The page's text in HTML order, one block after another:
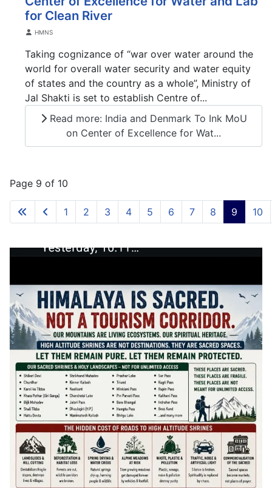
for Clean River
DetailsHMNS
Taking cognizance of “war over water around the
world for overall water security and water equity
of states and the country as a whole”, Ministry of
Jal Shakti is set to establish Centre of...
Read more: India and Denmark To Ink MoU
on Center of Excellence for Wat...
Page 9 of 10
1 2 3 4 5 6 7 8 9 10